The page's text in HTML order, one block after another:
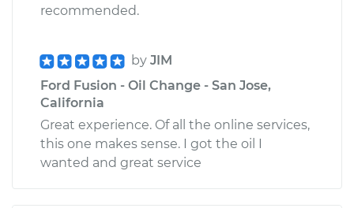
recommended.
by JIM
Ford Fusion - Oil Change - San Jose,
California
Great experience. Of all the online services,
this one makes sense. I got the oil I
wanted and great service